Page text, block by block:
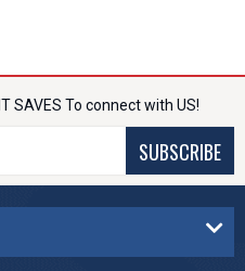
IT SAVES To connect with US!
SUBSCRIBE